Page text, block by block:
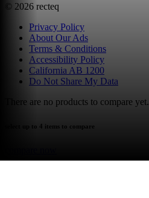
© 2026 recteq
Privacy Policy
About Our Ads
Terms & Conditions
Accessibility Policy
California AB 1200
Do Not Share My Data
There are no products to compare yet.
select up to 4 items to compare